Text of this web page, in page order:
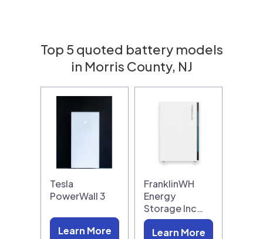
Top 5 quoted battery models
in Morris County, NJ
Tesla
PowerWall 3
Learn More
FranklinWH
Energy
Storage Inc…
Learn More